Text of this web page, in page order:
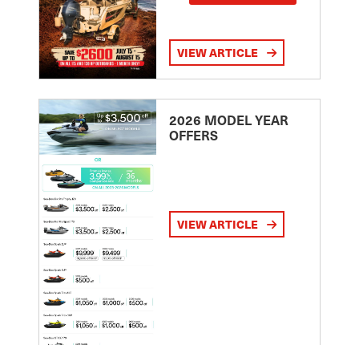
VIEW ARTICLE
2026 MODEL YEAR
OFFERS
VIEW ARTICLE